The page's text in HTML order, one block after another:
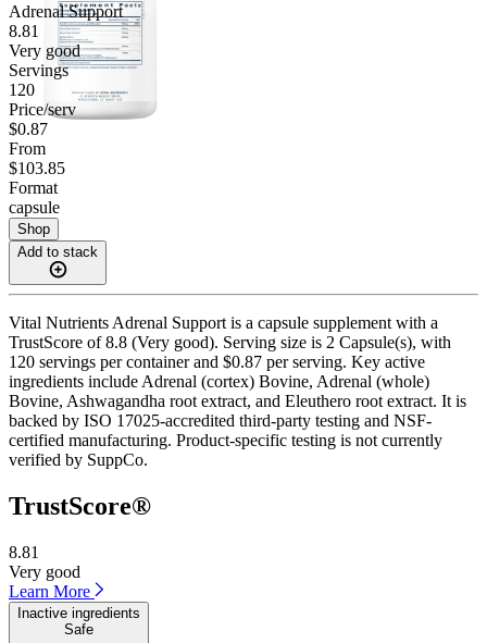
Adrenal Support
8.81
Very good
Servings
120
Price/serv
$0.87
From
$103.85
Format
capsule
Shop
Add to stack
Vital Nutrients Adrenal Support is a capsule supplement with a
TrustScore of 8.8 (Very good). Serving size is 2 Capsule(s), with
120 servings per container and $0.87 per serving. Key active
ingredients include Adrenal (cortex) Bovine, Adrenal (whole)
Bovine, Ashwagandha root extract, and Eleuthero root extract. It is
backed by ISO 17025-accredited third-party testing and NSF-
certified manufacturing. Product-specific testing is not currently
verified by SuppCo.
TrustScore®
8.81
Very good
Learn More
Inactive ingredients
Safe